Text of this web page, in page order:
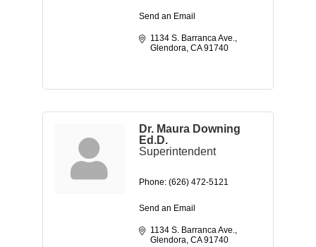
Send an Email
1134 S. Barranca Ave.
Glendora CA 91740
Dr. Maura Downing
Ed.D.
Superintendent
Phone: (626) 472-5121
Send an Email
1134 S. Barranca Ave.
Glendora CA 91740